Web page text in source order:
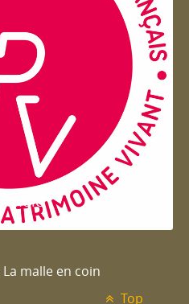
malle en coin
Top